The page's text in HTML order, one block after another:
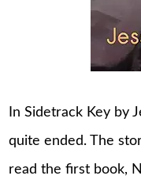
In Sidetrack Key by
quite ended. The
read the first book,